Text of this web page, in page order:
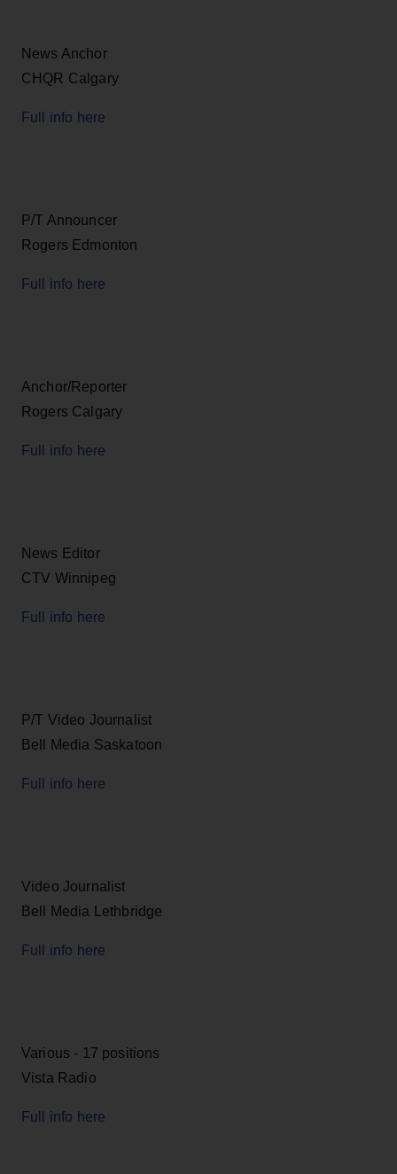
News Anchor
CHQR Calgary
Full info here
P/T Announcer
Rogers Edmonton
Full info here
Anchor/Reporter
Rogers Calgary
Full info here
News Editor
CTV Winnipeg
Full info here
P/T Video Journalist
Bell Media Saskatoon
Full info here
Video Journalist
Bell Media Lethbridge
Full info here
Various - 17 positions
Vista Radio
Full info here